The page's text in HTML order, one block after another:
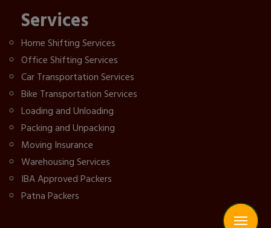
Services
Home Shifting Services
Office Shifting Services
Car Transportation Services
Bike Transportation Services
Loading and Unloading
Packing and Unpacking
Moving Insurance
Warehousing Services
IBA Approved Packers
Patna Packers